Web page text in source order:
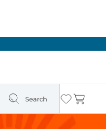
Search Wishlist
Cart